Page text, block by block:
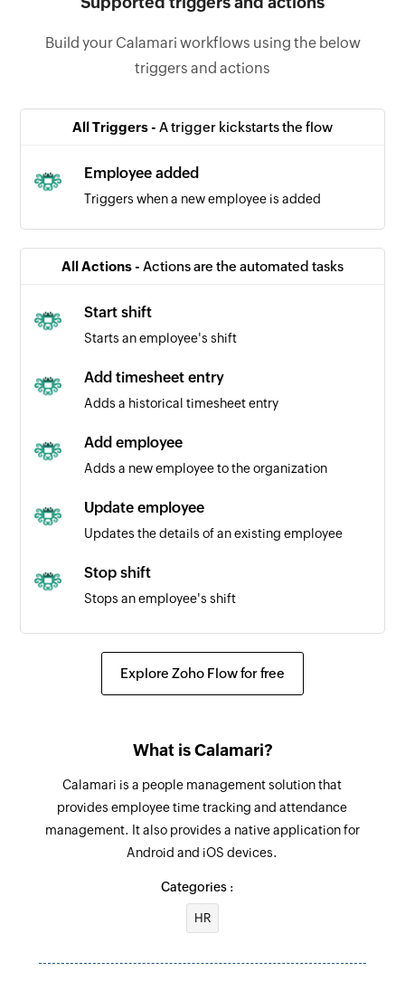
Build your Calamari workflows using the below
triggers and actions
All Triggers - A trigger kickstarts the flow
Employee added
Triggers when a new employee is added
All Actions - Actions are the automated tasks
Start shift
Starts an employee's shift
Add timesheet entry
Adds a historical timesheet entry
Add employee
Adds a new employee to the organization
Update employee
Updates the details of an existing employee
Stop shift
Stops an employee's shift
Fetch employee
Fetch timesheet entry
Explore Zoho Flow for free
What is Calamari?
Calamari is a people management solution that
provides employee time tracking and attendance
management. It also provides a native application for
Android and iOS devices.
Categories :
HR